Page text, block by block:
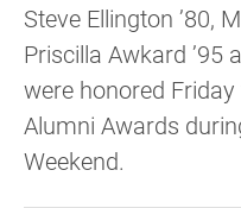
Steve Ellington ’80,
Priscilla Awkard ’95
were honored
Alumni Awards
Weekend.